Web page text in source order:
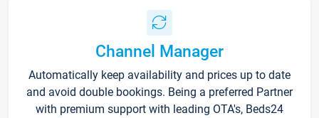
Channel Manager
Automatically keep availability and prices up to date
and avoid double bookings. Being a preferred Partner
with premium support with leading OTA's, Beds24